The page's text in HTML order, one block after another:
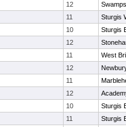
12
11
Sturgis
10
Sturgis
12
11
West
12
11
12
10
Sturgis
11
Sturgis